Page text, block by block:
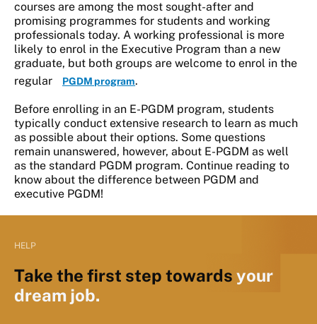
courses are among the most sought-after and
promising programmes for students and working
professionals today. A working professional is more
likely to enrol in the Executive Program than a new
graduate, but both groups are welcome to enrol in the
regular
PGDM program.
Before enrolling in an E-PGDM program, students
typically conduct extensive research to learn as much
as possible about their options. Some questions
remain unanswered, however, about E-PGDM as well
as the standard PGDM program. Continue reading to
know about the difference between PGDM and
executive PGDM!
HELP
Take the first step towards your
dream job.